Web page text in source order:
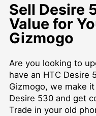
Sell Desire
Value for
Gizmogo
Are you looking to
have an HTC Desire
Gizmogo, we make
Desire 530 and get
Trade in your old